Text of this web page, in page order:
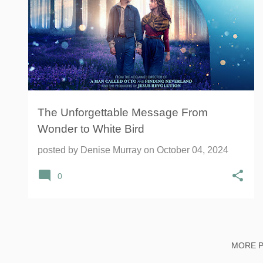
The Unforgettable Message From
Wonder to White Bird
posted by Denise Murray on October 04, 2024
0
MORE